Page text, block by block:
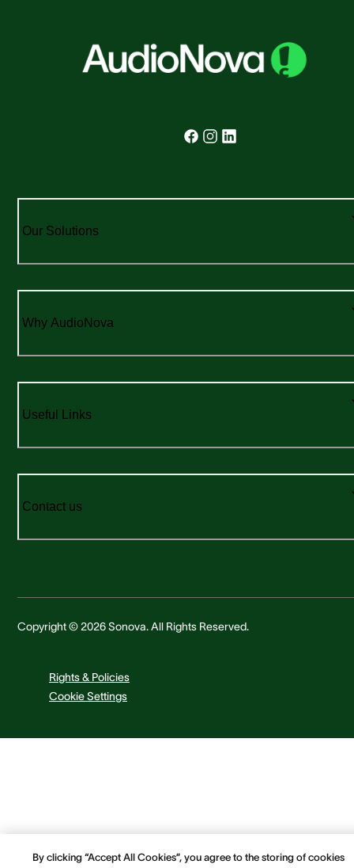
Our Solutions
Why AudioNova
Useful Links
Contact us
Copyright © 2026 Sonova. All Rights Reserved.
Rights & Policies
Cookie Settings
By clicking “Accept All Cookies”, you agree to the storing of cookies